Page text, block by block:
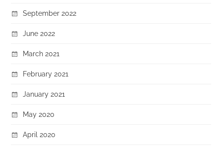
September 2022
June 2022
March 2021
February 2021
January 2021
May 2020
April 2020